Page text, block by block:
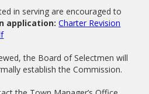
in serving are encouraged to
application:Charter Revision
the Board of Selectmen will
establish the Commission.